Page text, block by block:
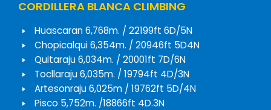
CORDILLERA BLANCA CLIMBING
Huascaran 6,768m. / 22199ft 6D/5N
Chopicalqui 6,354m. / 20946ft 5D4N
Quitaraju 6,034m. / 20001ft 7D/6N
Tocllaraju 6,035m. / 19794ft 4D/3N
Artesonraju 6,025m / 19762ft 5D/4N
Pisco 5,752m. /18866ft 4D.3N